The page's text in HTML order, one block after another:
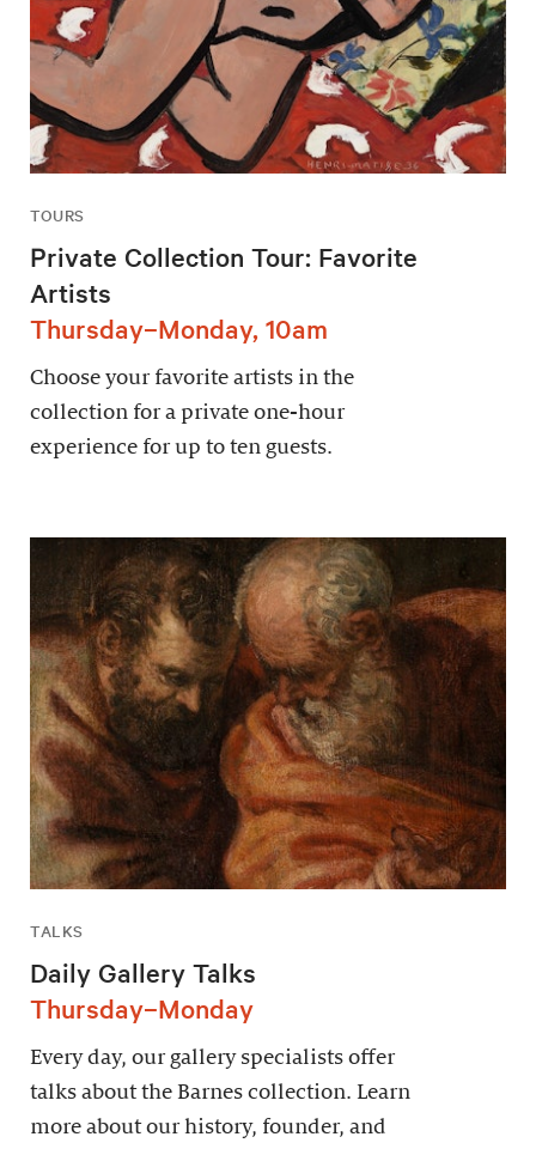
TOURS
Private Collection Tour: Favorite
Artists
Thursday–Monday, 10am
Choose your favorite artists in the
collection for a private one-hour
experience for up to ten guests.
TALKS
Daily Gallery Talks
Thursday–Monday
Every day, our gallery specialists offer
talks about the Barnes collection. Learn
more about our history, founder, and